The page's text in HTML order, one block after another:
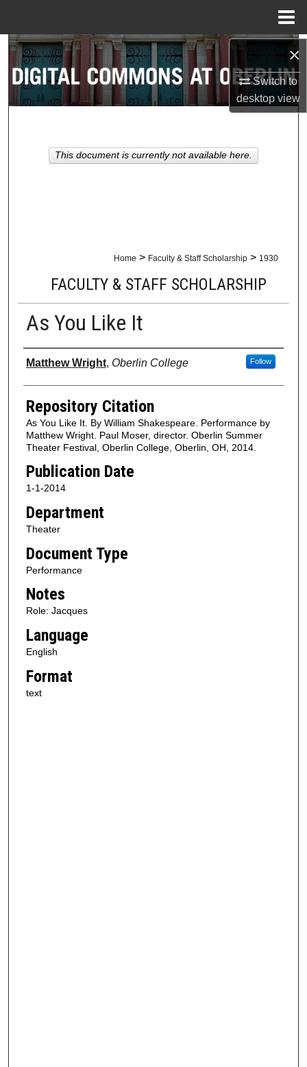
×
Switch to
desktopview
Search
Browse Collections
About
Home > Faculty & Staff Scholarship > 1930
FACULTY & STAFF SCHOLARSHIP
As You Like It
Authors
Matthew Wright, Oberlin College Follow
Repository Citation
As You Like It. By William Shakespeare. Performance by
Matthew Wright. Paul Moser, director. Oberlin Summer
Theater Festival, Oberlin College, Oberlin, OH, 2014.
Publication Date
1-1-2014
Department
Theater
Document Type
Performance
Notes
Role: Jacques
Language
English
Format
text
This document is currently not available here.